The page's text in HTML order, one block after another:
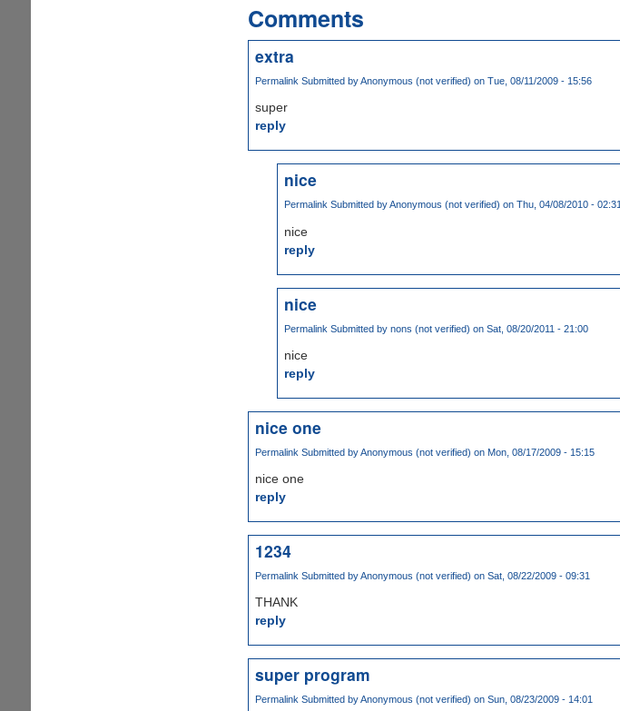
Comments
extra
Permalink Submitted byAnonymous (not verified) on Tue, 08/11/2009 - 15:56
super
reply
nice
Permalink Submitted byAnonymous (not verified) on Thu, 04/08/2010 - 02:31
nice
reply
nice
Permalink Submitted by nons (not verified) on Sat, 08/20/2011 - 21:00
nice
reply
nice one
Permalink Submitted byAnonymous (not verified) on Mon, 08/17/2009 - 15:15
nice one
reply
1234
Permalink Submitted byAnonymous (not verified) on Sat, 08/22/2009 - 09:31
THANK
reply
super program
Permalink Submitted byAnonymous (not verified) on Sun, 08/23/2009 - 14:01